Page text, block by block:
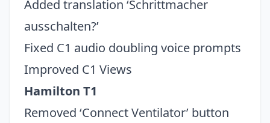
Added translation ‘Schrittmacher
ausschalten?’
Fixed C1 audio doubling voice prompts
Improved C1 Views
Hamilton T1
Removed ‘Connect Ventilator’ button